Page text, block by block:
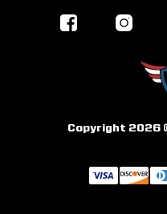
Copyright 2026